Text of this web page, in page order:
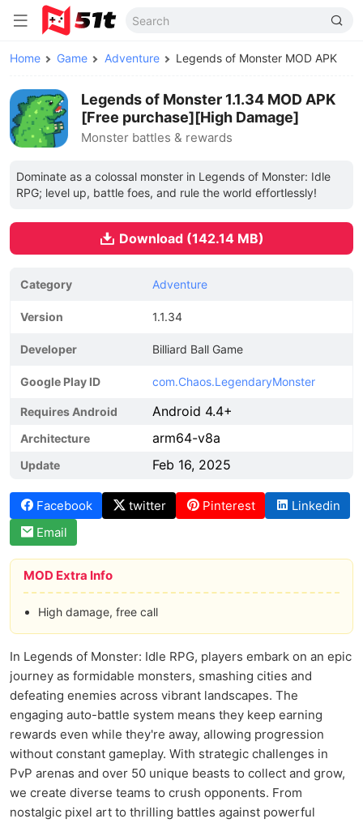
Home Game Adventure Legends of Monster MOD APK
Legends of Monster 1.1.34 MOD APK
[Free purchase][High Damage]
Monster battles & rewards
Dominate as a colossal monster in Legends of Monster: Idle
RPG; level up, battle foes, and rule the world effortlessly!
Download (142.14 MB)
Category Adventure
Version 1.1.34
Developer Billiard Ball Game
Google Play ID com.Chaos.LegendaryMonster
Requires Android Android 4.4+
Architecture arm64-v8a
Update Feb 16, 2025
Facebook twitter Pinterest
Linkedin
Email
MOD Extra Info
High damage, free call
In Legends of Monster: Idle RPG, players embark on an epic
journey as formidable monsters, smashing cities and
defeating enemies across vibrant landscapes. The
engaging auto-battle system means they keep earning
rewards even while they're away, allowing progression
without constant gameplay. With strategic challenges in
PvP arenas and over 50 unique beasts to collect and grow,
we create diverse teams to crush opponents. From
nostalgic pixel art to thrilling battles against powerful